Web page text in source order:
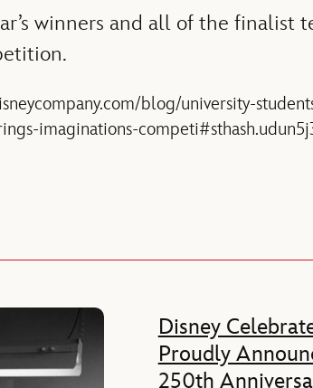
winners and all of the finalist
blog/university-
imaginations-
Disney
Proudly
250th